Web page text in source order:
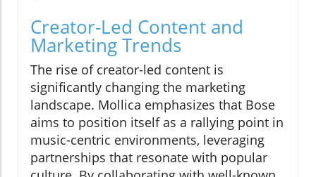
Creator-Led Content and
Marketing Trends
The rise of creator-led content is
significantly changing the marketing
landscape. Mollica emphasizes that Bose
aims to position itself as a rallying point in
music-centric environments, leveraging
partnerships that resonate with popular